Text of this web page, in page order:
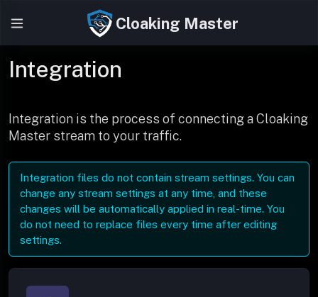
Cloaking Master
Integration
Integration is the process of connecting a Cloaking
Master stream to your traffic.
Integration files do not contain stream settings. You can
change any stream settings at any time, and these
changes will be automatically applied in real-time. You
do not need to replace files every time after editing
settings.